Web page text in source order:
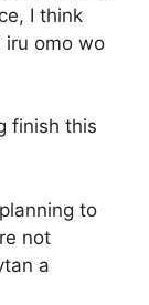
I think
iru omo wo
finish this
to
not
a